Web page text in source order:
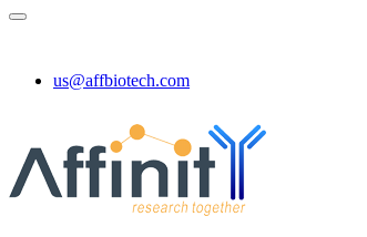
us@affbiotech.com